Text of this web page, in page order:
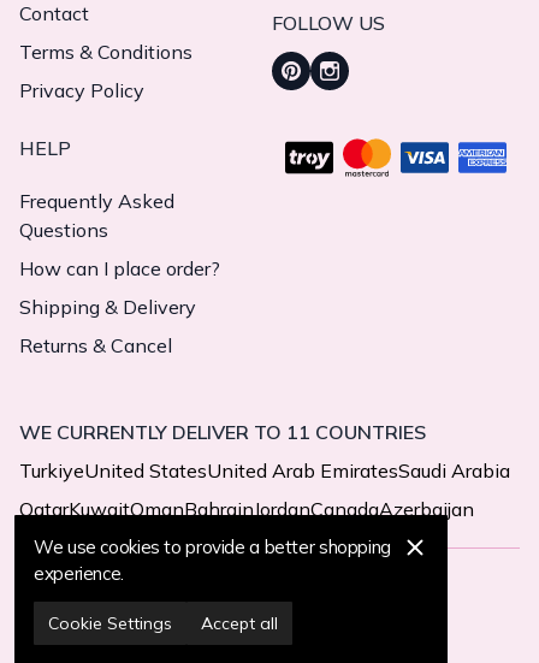
Contact
Terms & Conditions
Privacy Policy
FOLLOW US
HELP
Frequently Asked
Questions
How can I place order?
Shipping & Delivery
Returns & Cancel
WE CURRENTLY DELIVER TO 11 COUNTRIES
TurkiyeUnited StatesUnited Arab EmiratesSaudi Arabia
QatarKuwaitOmanBahrainJordanCanadaAzerbaijan
© 2025 MegaButik -All Rights Reserved
Cookie SettingsCookie Policy
We use cookies to provide a better shopping
experience.
Cookie Settings Accept all